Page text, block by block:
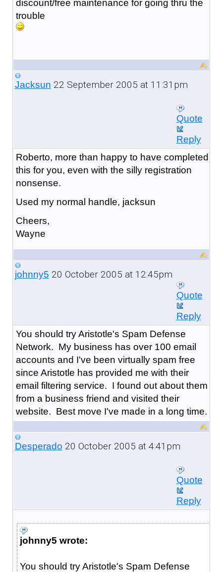
discount/free maintenance for going thru the
trouble
Jacksun 22 September 2005 at 11:31pm
Quote
Reply
Roberto, more than happy to have completed
this for you, even with the silly registration
nonsense.
Used my normal handle, jacksun
Cheers,
Wayne
johnny5 20 October 2005 at 12:45pm
Quote
Reply
You should try Aristotle's Spam Defense
Network. My business has over 100 email
accounts and I've been virtually spam free
since Aristotle has provided me with their
email filtering service. I found out about them
from a business friend and visited their
website. Best move I've made in a long time.
Desperado 20 October 2005 at 4:41pm
Quote
Reply
johnny5 wrote:
You should try Aristotle's Spam Defense